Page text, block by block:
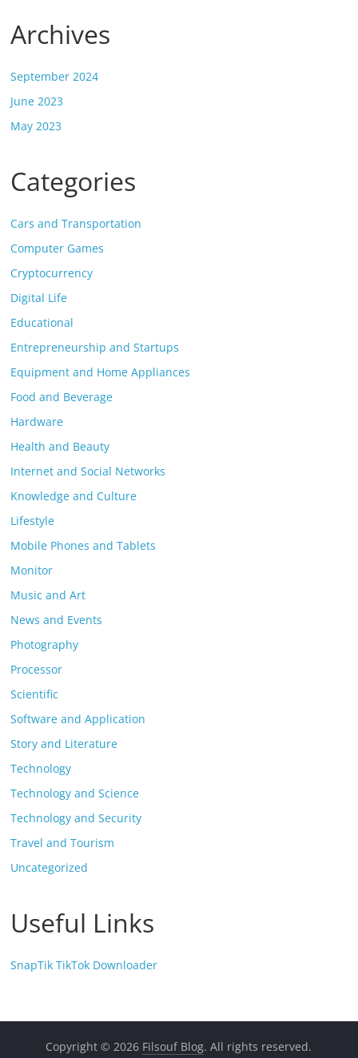
Archives
September 2024
June 2023
May 2023
Categories
Cars and Transportation
Computer Games
Cryptocurrency
Digital Life
Educational
Entrepreneurship and Startups
Equipment and Home Appliances
Food and Beverage
Hardware
Health and Beauty
Internet and Social Networks
Knowledge and Culture
Lifestyle
Mobile Phones and Tablets
Monitor
Music and Art
News and Events
Photography
Processor
Scientific
Software and Application
Story and Literature
Technology
Technology and Science
Technology and Security
Travel and Tourism
Uncategorized
Useful Links
SnapTik TikTok Downloader
Copyright © 2026 Filsouf Blog. All rights reserved.